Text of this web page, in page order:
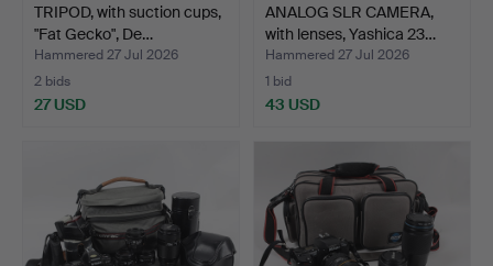
TRIPOD, with suction cups,
"Fat Gecko", De…
Hammered 27 Jul 2026
2 bids
27 USD
ANALOG SLR CAMERA,
with lenses, Yashica 23…
Hammered 27 Jul 2026
1 bid
43 USD